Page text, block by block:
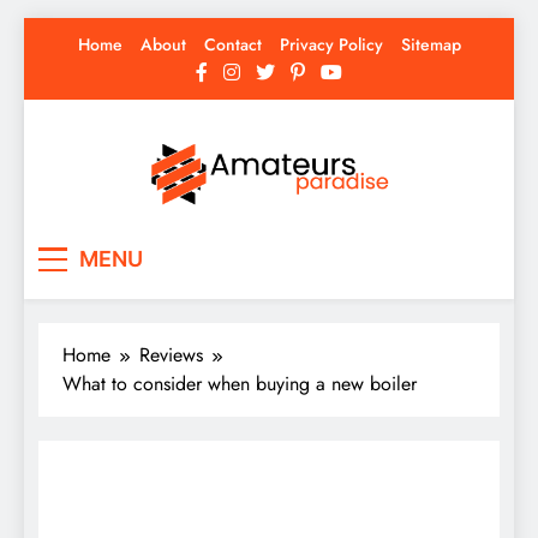
Home About Contact Privacy Policy Sitemap
MENU
Home
Reviews
What to consider when buying a new boiler